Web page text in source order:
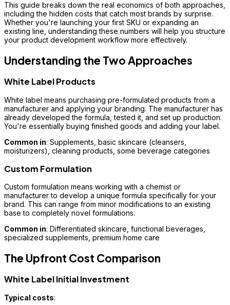
This guide breaks down the real economics of both approaches,
including the hidden costs that catch most brands by surprise.
Whether you're launching your first SKU or expanding an
existing line, understanding these numbers will help you structure
your product development workflow more effectively.
Understanding the Two Approaches
White Label Products
White label means purchasing pre-formulated products from a
manufacturer and applying your branding. The manufacturer has
already developed the formula, tested it, and set up production.
You're essentially buying finished goods and adding your label.
Common in: Supplements, basic skincare (cleansers,
moisturizers), cleaning products, some beverage categories
Custom Formulation
Custom formulation means working with a chemist or
manufacturer to develop a unique formula specifically for your
brand. This can range from minor modifications to an existing
base to completely novel formulations.
Common in: Differentiated skincare, functional beverages,
specialized supplements, premium home care
The Upfront Cost Comparison
White Label Initial Investment
Typical costs: